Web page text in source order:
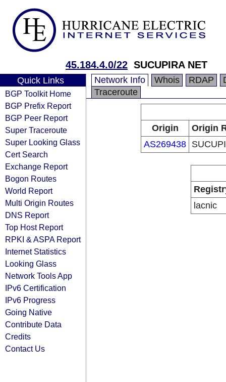
45.184.4.0/22 SUCUPIRA NET
Quick Links
BGP Toolkit Home
BGP Prefix Report
BGP Peer Report
Super Traceroute
Super Looking Glass
Cert Search
Exchange Report
Bogon Routes
World Report
Multi Origin Routes
DNS Report
Top Host Report
RPKI & ASPA Report
Internet Statistics
Looking Glass
Network Tools App
IPv6 Certification
IPv6 Progress
Going Native
Contribute Data
Credits
Contact Us
Network Info Whois RDAP
Traceroute
Origin
Origin
AS269438
lacnic